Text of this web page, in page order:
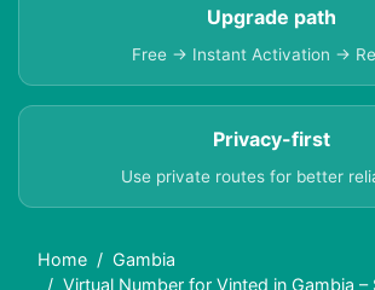
Upgrade path
Free → Instant Activation →
Privacy-first
Use private routes for better
Home
Gambia
Virtual Number for Vinted in Gambia –